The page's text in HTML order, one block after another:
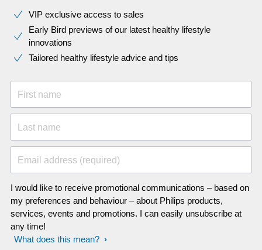
VIP exclusive access to sales​​
Early Bird previews of our latest healthy lifestyle
innovations​
Tailored healthy lifestyle advice and tips
First name
Last name
Email address (required)
I would like to receive promotional communications – based on
my preferences and behaviour – about Philips products,
services, events and promotions. I can easily unsubscribe at
any time!
What does this mean?